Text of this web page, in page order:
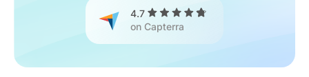
4.7
on Capterra